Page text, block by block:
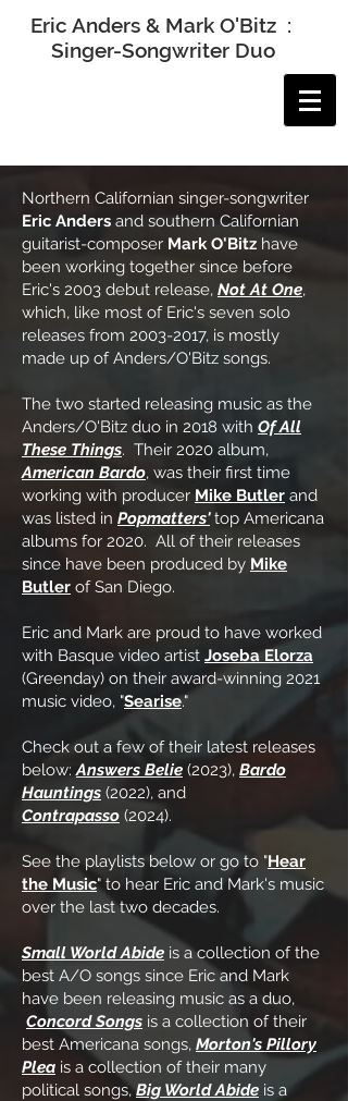
Eric Anders & Mark O'Bitz :
Singer-Songwriter Duo
Northern Californian singer-songwriter
Eric Anders and southern Californian
guitarist-composer Mark O'Bitz have
been working together since before
Eric's 2003 debut release, Not At One,
which, like most of Eric's seven solo
releases from 2003-2017, is mostly
made up of Anders/O'Bitz songs.
The two started releasing music as the
Anders/O'Bitz duo in 2018 with Of All
These Things. Their 2020 album,
American Bardo, was their first time
working with producer Mike Butler and
was listed in Popmatters'top Americana
albums for 2020. All of their releases
since have been produced by Mike
Butler of San Diego.
Eric and Mark are proud to have worked
with Basque video artist Joseba Elorza
(Greenday) on their award-winning 2021
music video, "Searise."
Check out a few of their latest releases
below:Answers Belie (2023), Bardo
Hauntings (2022), and
Contrapasso (2024).
See the playlists below or go to "Hear
the Music" to hear Eric and Mark's music
over the last two decades.
Small World Abide is a collection of the
best A/O songs since Eric and Mark
have been releasing music as a duo,
Concord Songs is a collection of their
best Americana songs, Morton's Pillory
Plea is a collection of their many
political songs,Big World Abide is a